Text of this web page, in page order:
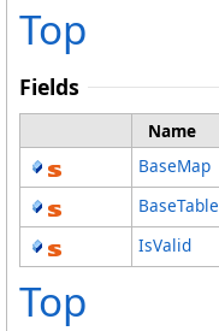
Top
Fields
Name
BaseMap
BaseTable
IsValid
Top